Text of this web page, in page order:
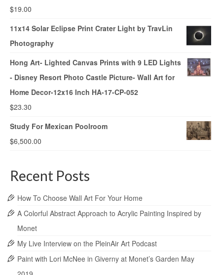
$19.00
11x14 Solar Eclipse Print Crater Light by TravLin
Photography
Hong Art- Lighted Canvas Prints with 9 LED Lights
- Disney Resort Photo Castle Picture- Wall Art for
Home Decor-12x16 Inch HA-17-CP-052
$23.30
Study For Mexican Poolroom
$6,500.00
Recent Posts
How To Choose Wall Art For Your Home
A Colorful Abstract Approach to Acrylic Painting Inspired by
Monet
My Live Interview on the PleinAir Art Podcast
Paint with Lori McNee in Giverny at Monet’s Garden May